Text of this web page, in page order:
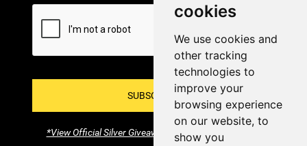
cookies
We use cookies and
other tracking
technologies to
improve your
browsing experience
on our website, to
show you
SUBSCRIBE!
*View Official Silver Giveaway Terms and Conditions